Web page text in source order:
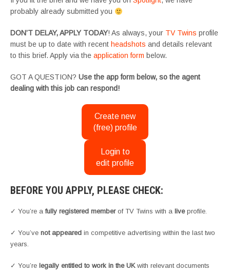
probably already submitted you
DON’T DELAY, APPLY TODAY! As always, your TV Twins profile
must be up to date with recent headshots and details relevant
to this brief. Apply via the application form below.
GOT A QUESTION? Use the app form below, so the agent
dealing with this job can respond!
Create new
(free) profile
Login to
edit profile
BEFORE YOU APPLY, PLEASE CHECK:
✓ You’re a fully registered memberof TV Twins with a liveprofile.
✓ You’ve not appeared in competitive advertising within the last two
years.
✓ You’re legally entitled to work in the UKwith relevant documents